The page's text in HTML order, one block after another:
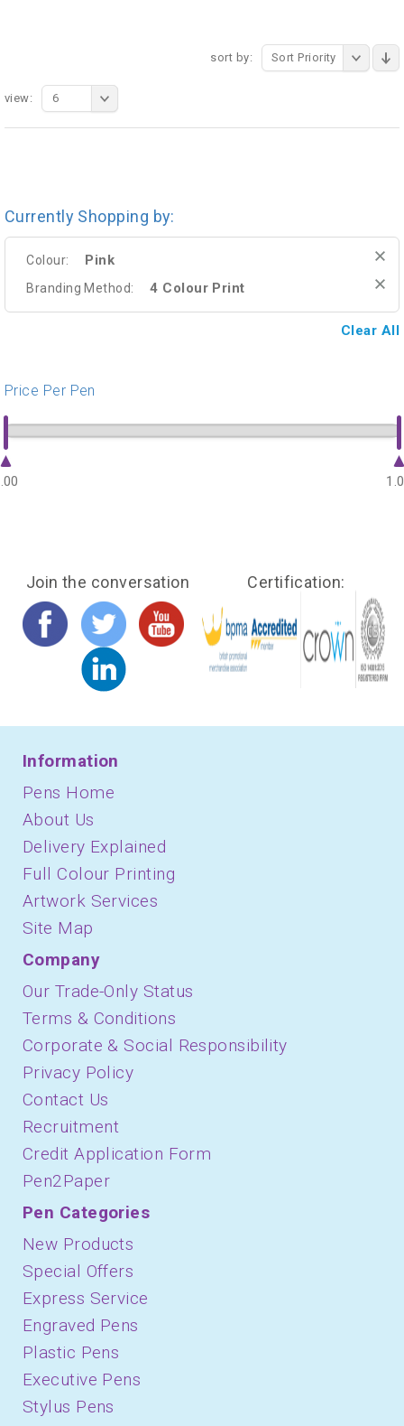
sort by: Sort Priority
view: 6
Currently Shopping by:
Colour: Pink
Branding Method: 4 Colour Print
Clear All
Price Per Pen
Join the conversation Certification:
Information
Pens Home
About Us
Delivery Explained
Full Colour Printing
Artwork Services
Site Map
Company
Our Trade-Only Status
Terms & Conditions
Corporate & Social Responsibility
Privacy Policy
Contact Us
Recruitment
Credit Application Form
Pen2Paper
Pen Categories
New Products
Special Offers
Express Service
Engraved Pens
Plastic Pens
Executive Pens
Stylus Pens